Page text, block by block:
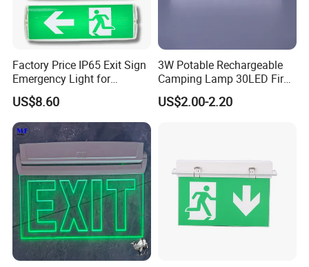
Factory Price IP65 Exit Sign
Emergency Light for
Passageway Train Station
Factory Hotel Basement
Parking Lot Public Place
US$8.60
3W Potable Rechargeable
Camping Lamp 30LED Fire
Emergency Light
US$2.00-2.20